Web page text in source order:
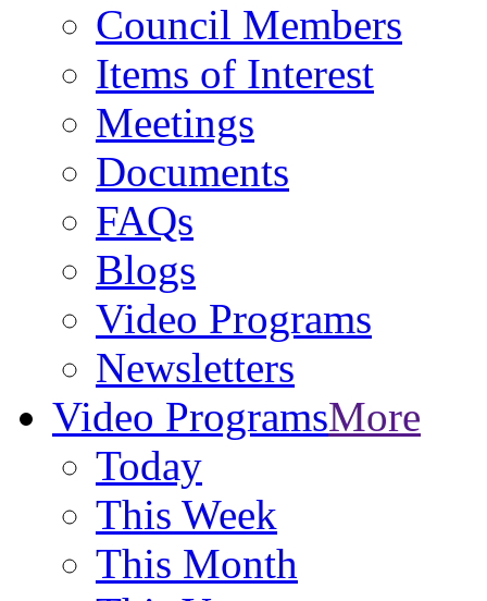
Council Members
Items of Interest
Meetings
Documents
FAQs
Blogs
Video Programs
Newsletters
Video ProgramsMore
Today
This Week
This Month